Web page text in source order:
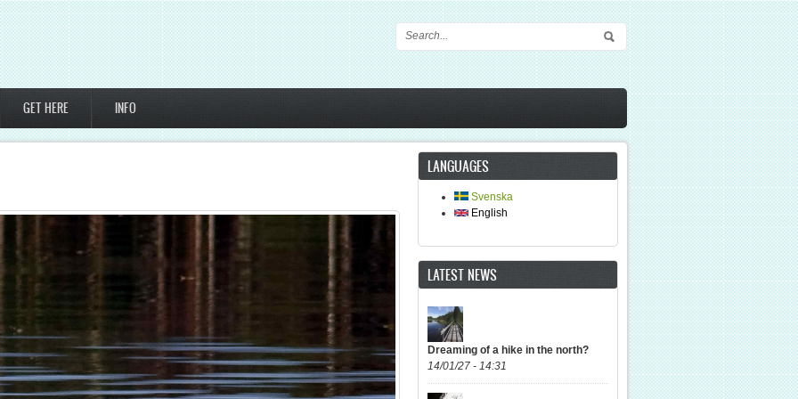
Search form
GET HERE INFO
LANGUAGES
Svenska
English
LATEST NEWS
Dreaming of a hike in the north?
14/01/27 - 14:31